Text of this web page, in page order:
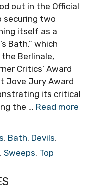
out in the Official
securing two
itself as a
Bath,” which
Berlinale,
Critics’ Award
Jove Jury Award
its critical
the … Read more
, Bath, Devils,
, Sweeps, Top